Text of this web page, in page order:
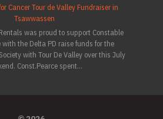
Cancer Tour de Valley Fundraiser in
Tsawwassen
was proud to support Constable
with the Delta PD raise funds for the
with Tour De Valley over this July
Const.Pearce spent...